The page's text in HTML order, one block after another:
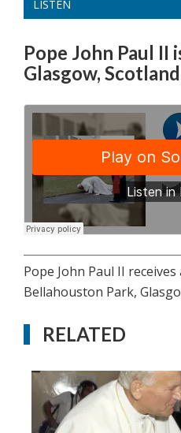
LISTEN
Pope John Paul II
Glasgow,
Pope John Paul II
Bellahouston Park,
RELATED